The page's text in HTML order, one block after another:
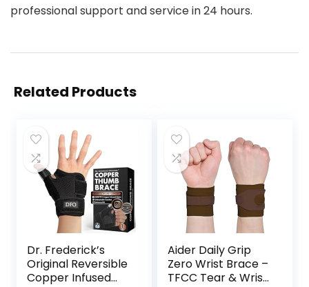
professional support and service in 24 hours.
Related Products
Dr. Frederick’s
Original Reversible
Copper Infused
Aider Daily Grip
Zero Wrist Brace –
TFCC Tear & Wrist